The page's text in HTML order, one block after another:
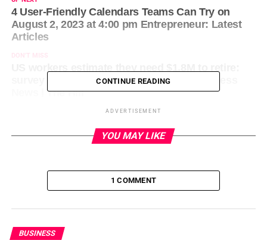
4 User-Friendly Calendars Teams Can Try on
August 2, 2023 at 4:00 pm Entrepreneur: Latest
Articles
DON'T MISS
survey on August 2, 2023 at 6:13 pm Business
News | The Hill
CONTINUE READING
ADVERTISEMENT
YOU MAY LIKE
1 COMMENT
BUSINESS